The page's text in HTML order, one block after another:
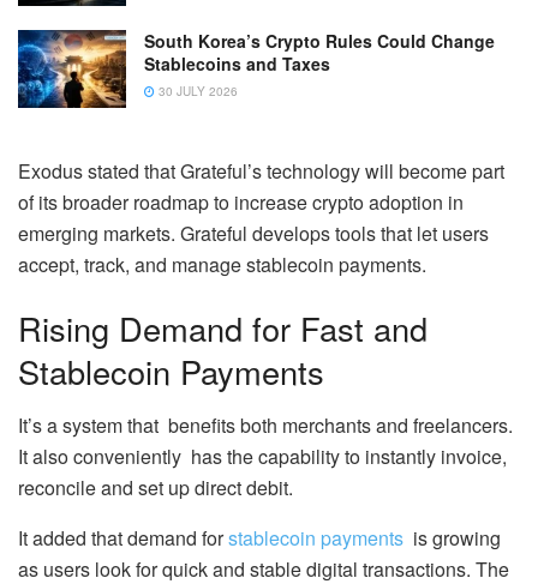
South Korea’s Crypto Rules Could Change
Stablecoins and Taxes
30 JULY 2026
Exodus stated that Grateful’s technology will become part
of its broader roadmap to increase crypto adoption in
emerging markets. Grateful develops tools that let users
accept, track, and manage stablecoin payments.
Rising Demand for Fast and
Stablecoin Payments
It’s a system that benefits both merchants and freelancers.
It also conveniently has the capability to instantly invoice,
reconcile and set up direct debit.
It added that demand forstablecoin payments is growing
as users look for quick and stable digital transactions. The